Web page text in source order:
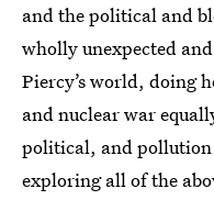
and the political and
wholly unexpected
Piercy’s world, doing
and nuclear war
political, and
exploring all of the